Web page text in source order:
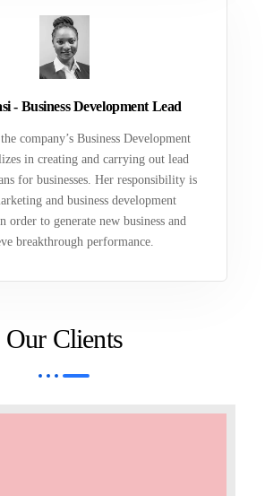
- Business Development Lead
company’s Business Development
in creating and carrying out lead
for businesses. Her responsibility is
and business development
order to generate new business and
breakthrough performance.
Our Clients